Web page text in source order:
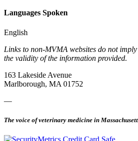
Languages Spoken
English
Links to non-MVMA websites do not
the validity of the information provided.
163 Lakeside Avenue
Marlborough, MA 01752
—
The voice of veterinary medicine in